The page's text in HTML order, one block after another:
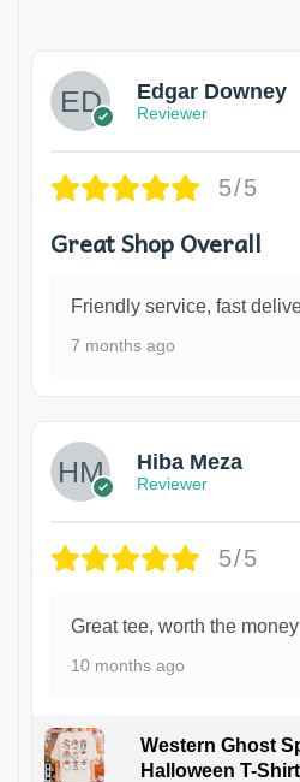
Edgar Downey
Reviewer
5/5
Great Shop Overall
Friendly service, fast
7 months ago
Hiba Meza
Reviewer
5/5
Great tee, worth the money
10 months ago
Western Ghost
Halloween T-Shirt